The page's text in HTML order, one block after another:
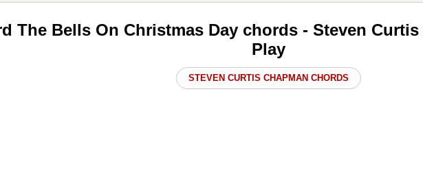
The Bells On Christmas Day chords - Steven
Play
STEVEN CURTIS CHAPMAN CHORDS